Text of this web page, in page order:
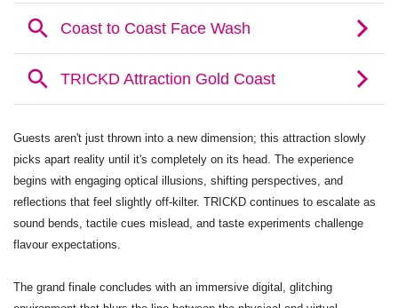
Guests aren't just thrown into a new dimension; this attraction slowly
picks apart reality until it's completely on its head. The experience
begins with engaging optical illusions, shifting perspectives, and
reflections that feel slightly off-kilter. TRICKD continues to escalate as
sound bends, tactile cues mislead, and taste experiments challenge
flavour expectations.
The grand finale concludes with an immersive digital, glitching